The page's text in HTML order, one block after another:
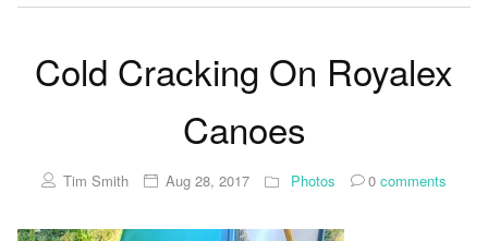
Cold Cracking On Royalex
Canoes
Tim Smith Aug 28, 2017 Photos 0 comments